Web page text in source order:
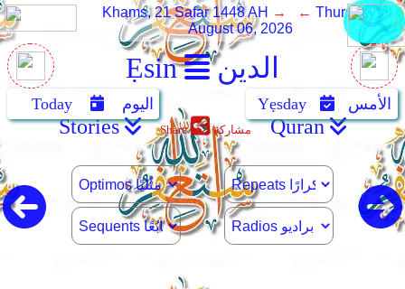
Ẹsin الدين
Khams, 21 Safar 1448 AH → ← Thursday,
August 06, 2026
Today اليوم Yẹsday الأمس
Stories Share مشاركة Quran